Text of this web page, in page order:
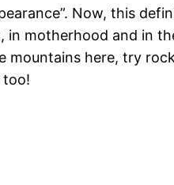
Now, this
motherhood and in
here, try
too!